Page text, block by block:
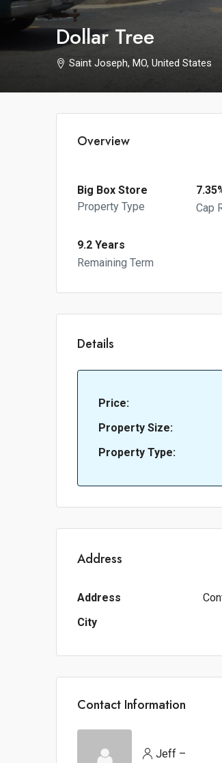
Dollar Tree
Saint Joseph, MO, United States
Overview
Big Box Store
Property Type
Cap
9.2 Years
Remaining Term
Details
Price:
Property Size:
Property Type:
Address
Address
City
Contact Information
Jeff –